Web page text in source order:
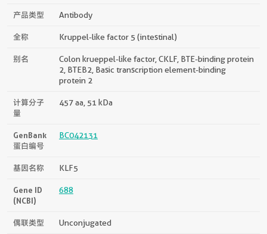
产品类型 Antibody
全称 Kruppel-like factor 5 (intestinal)
别名
Colon krueppel-like factor, CKLF, BTE-binding protein
2, BTEB2, Basic transcription element-binding
protein 2
计算分子
量
457 aa, 51 kDa
GenBank
蛋白编号
BC042131
基因名称 KLF5
Gene ID
(NCBI)
688
偶联类型 Unconjugated